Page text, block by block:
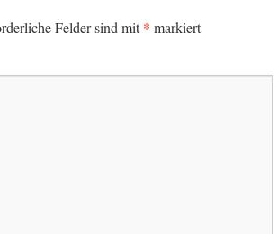
Felder sind mit* markiert